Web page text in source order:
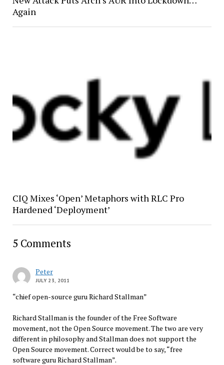
Again
CIQ Mixes ‘Open’ Metaphors with RLC Pro
Hardened ‘Deployment’
5 Comments
Peter
JULY 23, 2011
“chief open-source guru Richard Stallman”
Richard Stallman is the founder of the Free Software
movement, not the Open Source movement. The two are very
different in philosophy and Stallman does not support the
Open Source movement. Correct would be to say, “free
software guru Richard Stallman”.